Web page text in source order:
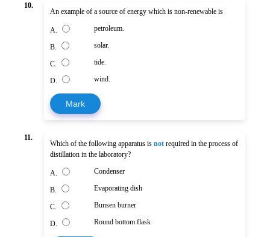
10.
An example of a source of energy which is non-renewable is
A. petroleum.
B. solar.
C. tide.
D. wind.
Mark
11.
Which of the following apparatus is not required in the process of
distillation in the laboratory?
A. Condenser
B. Evaporating dish
C. Bunsen burner
D. Round bottom flask